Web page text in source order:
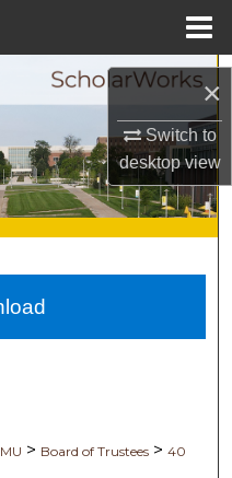
×
Switch to
desktopview
Network™
> Board of Trustees > 40